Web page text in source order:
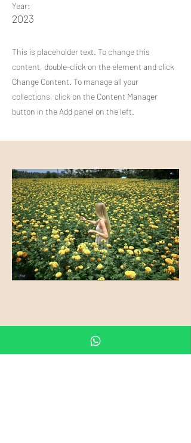
Year:
2023
This is placeholder text. To change this
content, double-click on the element and click
Change Content. To manage all your
collections, click on the Content Manager
button in the Add panel on the left.